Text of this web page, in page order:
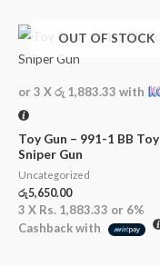
OUT OF STOCK
or 3 Xරු 1,883.33 with
Toy Gun – 991-1 BB Toy
Sniper Gun
Uncategorized
රු5,650.00
3 X Rs. 1,883.33 or 6%
Cashback with